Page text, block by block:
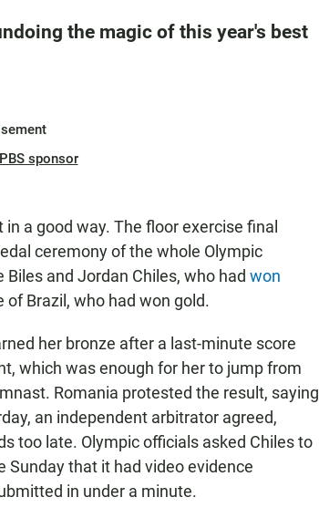
the magic of this year's best
sponsor
a good way. The floor exercise final
ceremony of the whole Olympic
and Jordan Chiles, who had won
of Brazil, who had won gold.
her bronze after a last-minute score
which was enough for her to jump from
Romania protested the result, saying
an independent arbitrator agreed,
too late. Olympic officials asked Chiles to
Sunday that it had video evidence
in under a minute.